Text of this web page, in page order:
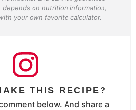
depends on nutrition information,
your own favorite calculator.
THIS RECIPE?
below. And share a